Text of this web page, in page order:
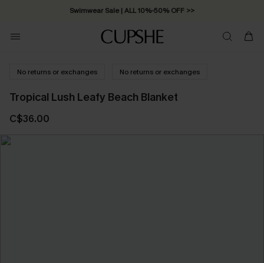
Swimwear Sale | ALL 10%-50% OFF >>
No returns or exchanges No returns or exchanges
Tropical Lush Leafy Beach Blanket
C$36.00